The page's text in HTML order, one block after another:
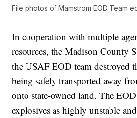
File photos of Mamstrom EOD Team
In cooperation with multiple
resources, the Madison County
the USAF EOD team destroyed
being safely transported away
onto state-owned land. The
explosives as highly unstable